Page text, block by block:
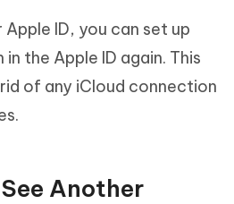
ID, you can set up
in the Apple ID again. This
of any iCloud connection
Another